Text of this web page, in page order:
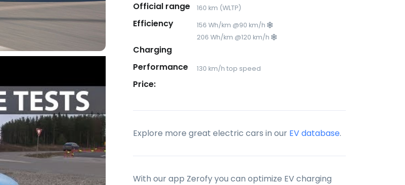
Official range 160 km (WLTP)
Efficiency
156 Wh/km @90 km/h
206 Wh/km @120 km/h
Charging
Performance
130 km/h top speed
Price:
Explore more great electric cars in our EV database.
With our app Zerofy you can optimize EV charging